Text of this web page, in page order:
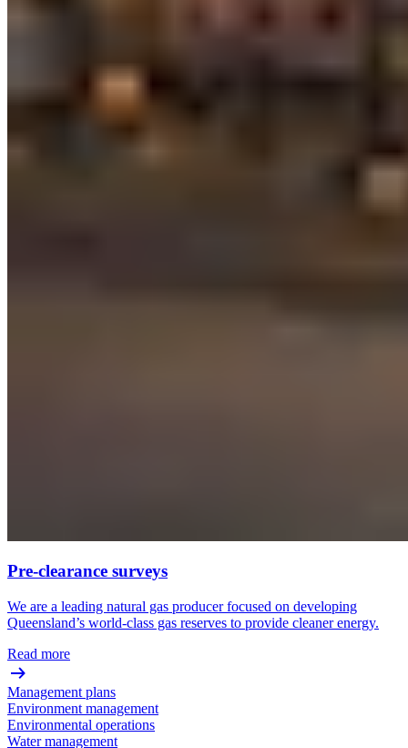
Pre-clearance surveys
We are a leading natural gas producer focused on developing
Queensland’s world-class gas reserves to provide cleaner energy.
Read more
Management plans
Environment management
Environmental operations
Water management